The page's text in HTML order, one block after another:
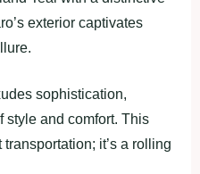
exterior captivates
sophistication,
style and comfort. This
it’s a rolling